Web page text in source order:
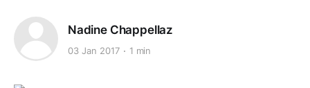
Nadine Chappellaz
03 Jan 2017 1 min